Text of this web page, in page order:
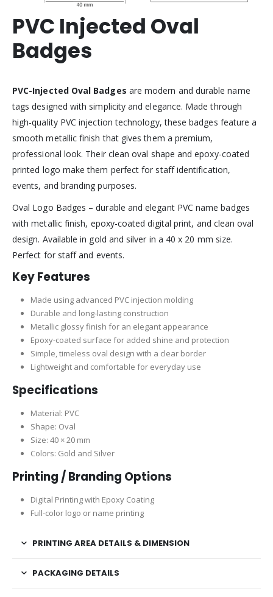
PVC Injected Oval
Badges
PVC-Injected Oval Badges are modern and durable name
tags designed with simplicity and elegance. Made through
high-quality PVC injection technology, these badges feature a
smooth metallic finish that gives them a premium,
professional look. Their clean oval shape and epoxy-coated
printed logo make them perfect for staff identification,
events, and branding purposes.
Oval Logo Badges – durable and elegant PVC name badges
with metallic finish, epoxy-coated digital print, and clean oval
design. Available in gold and silver in a 40 x 20 mm size.
Perfect for staff and events.
Key Features
Made using advanced PVC injection molding
Durable and long-lasting construction
Metallic glossy finish for an elegant appearance
Epoxy-coated surface for added shine and protection
Simple, timeless oval design with a clear border
Lightweight and comfortable for everyday use
Specifications
Material: PVC
Shape: Oval
Size: 40 × 20 mm
Colors: Gold and Silver
Printing / Branding Options
Digital Printing with Epoxy Coating
Full-color logo or name printing
PRINTING AREA DETAILS & DIMENSION
PACKAGING DETAILS